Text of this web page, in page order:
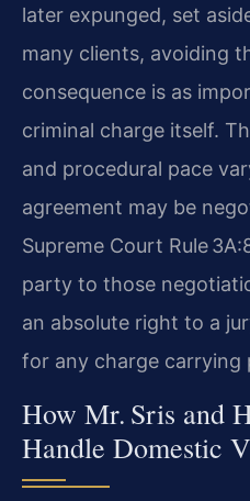
later expunged, set
many clients, avoiding
consequence is as
criminal charge itself.
and procedural pace
agreement may be
Supreme Court Rule
party to those
an absolute right to a
for any charge carrying
How Mr. Sris and
Handle Domestic